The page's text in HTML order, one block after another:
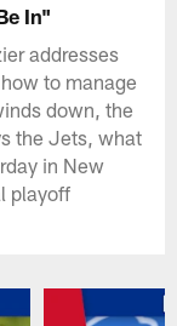
In"
addresses
to manage
down, the
the Jets, what
in New
playoff